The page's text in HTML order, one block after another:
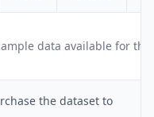
data available for
the dataset to